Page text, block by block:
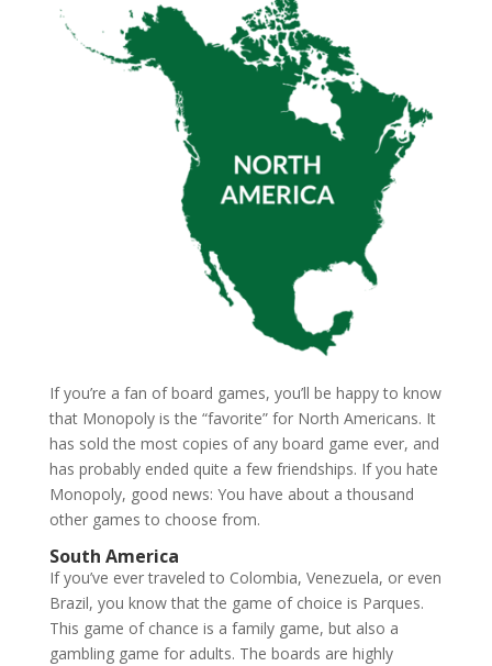
If you’re a fan of board games, you’ll be happy to know
that Monopoly is the “favorite” for North Americans. It
has sold the most copies of any board game ever, and
has probably ended quite a few friendships. If you hate
Monopoly, good news: You have about a thousand
other games to choose from.
South America
If you’ve ever traveled to Colombia, Venezuela, or even
Brazil, you know that the game of choice is Parques.
This game of chance is a family game, but also a
gambling game for adults. The boards are highly